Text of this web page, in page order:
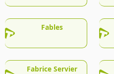
Fables
Fabrice Servier